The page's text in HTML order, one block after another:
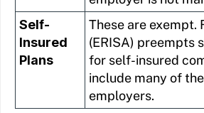
Self-
Insured
Plans
These are exempt.
(ERISA) preempts
for self-insured
include many of
employers.